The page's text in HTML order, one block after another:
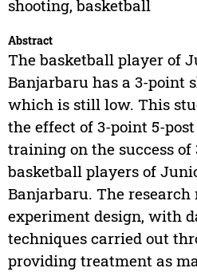
shooting, basketball
Abstract
The basketball player of
Banjarbaru has a 3-point
which is still low. This
the effect of 3-point 5-
training on the success
basketball players of
Banjarbaru. The research
experiment design, with
techniques carried out
providing treatment as